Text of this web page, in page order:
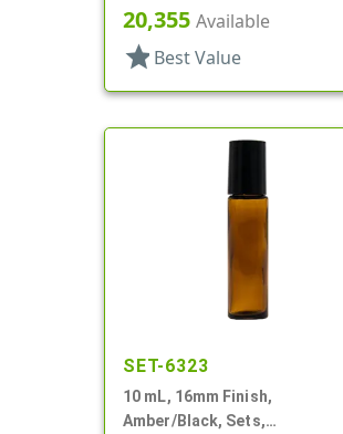
Bottles/Fitments/Caps, Glass,
Roll-On Style
20,355 Available
star Best Value
SET-6323
10 mL, 16mm Finish,
Amber/Black, Sets,